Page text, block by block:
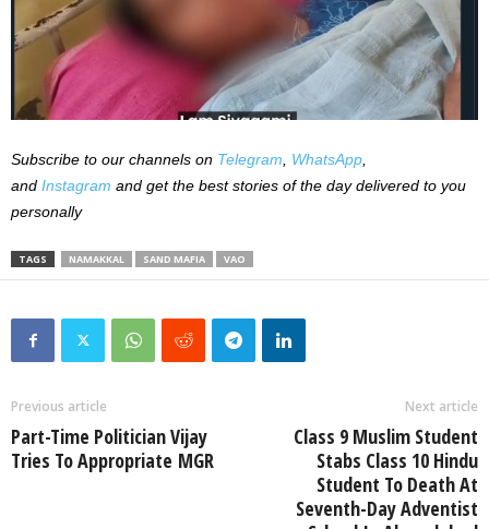
Subscribe to our channels on Telegram WhatsApp
and Instagram and get the best stories of the day delivered to you
personally
TAGS NAMAKKAL SAND MAFIA VAO
Previous article
Part-Time Politician Vijay
Tries To Appropriate MGR
Next article
Class 9 Muslim Student
Stabs Class 10 Hindu
Student To Death At
Seventh-Day Adventist